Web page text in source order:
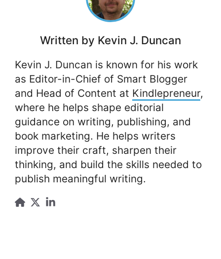
Written by Kevin J. Duncan
Kevin J. Duncan is known for his work
as Editor-in-Chief of Smart Blogger
and Head of Content at Kindlepreneur,
where he helps shape editorial
guidance on writing, publishing, and
book marketing. He helps writers
improve their craft, sharpen their
thinking, and build the skills needed to
publish meaningful writing.